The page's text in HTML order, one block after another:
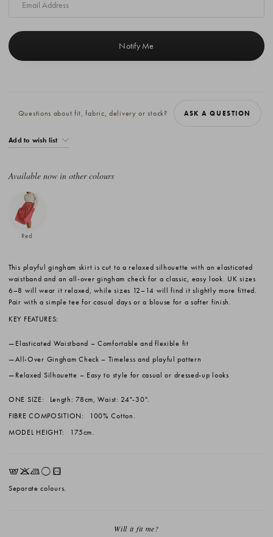
Questions about fit, fabric, delivery or stock? ASK A QUESTION
Add to wish list
Available now in other colours
Red
This playful gingham skirt is cut to a relaxed silhouette with an elasticated
waistband and an all-over gingham check for a classic, easy look. UK sizes
6–8 will wear it relaxed, while sizes 12–14 will find it slightly more fitted.
Pair with a simple tee for casual days or a blouse for a softer finish.
KEY FEATURES:
Elasticated Waistband – Comfortable and flexible fit
All-Over Gingham Check – Timeless and playful pattern
Relaxed Silhouette – Easy to style for casual or dressed-up looks
ONE SIZE:
Length: 78cm, Waist: 24"-30".
FIBRE COMPOSITION:
100% Cotton.
MODEL HEIGHT:
175cm.
EKLrV
Separate colours.
Will it fit me?